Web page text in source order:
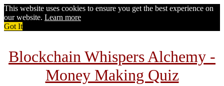
This website uses cookies to ensure you get the best experience on
our website. Learn more
Got It
Blockchain Whispers Alchemy -
Money Making Quiz